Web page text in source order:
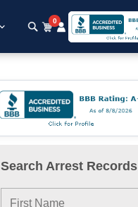
0
Search Arrest Records